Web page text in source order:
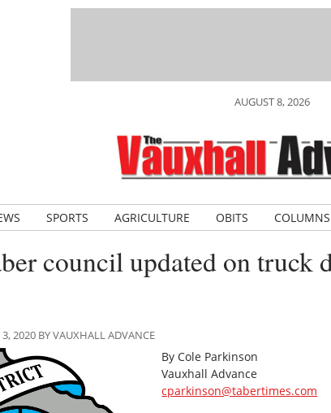
AUGUST 8, 2026
SPORTS AGRICULTURE OBITS COLUMNS
council updated on truck
2020 BY VAUXHALL ADVANCE
By Cole Parkinson
Vauxhall Advance
cparkinson@tabertimes.com